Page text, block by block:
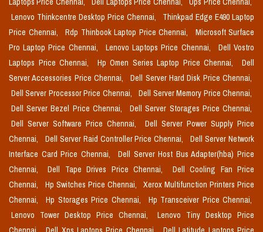
Lenovo Thinkcentre Desktop Price Chennai,
Thinkpad Edge E490 Laptop
Price Chennai,
Rdp Thinbook Laptop Price Chennai,
Microsoft Surface
Pro Laptop Price Chennai,
Lenovo Laptops Price Chennai,
Dell Vostro
Laptops Price Chennai,
Hp Omen Series Laptop Price Chennai,
Dell
Server Accessories Price Chennai,
Dell Server Hard Disk Price Chennai,
Dell Server Processor Price Chennai,
Dell Server Memory Price Chennai,
Dell Server Bezel Price Chennai,
Dell Server Storages Price Chennai,
Dell Server Software Price Chennai,
Dell Server Power Supply Price
Chennai,
Dell Server Raid Controller Price Chennai,
Dell Server Network
Interface Card Price Chennai,
Dell Server Host Bus Adapter(hba) Price
Chennai,
Dell Tape Drives Price Chennai,
Dell Cooling Fan Price
Chennai,
Hp Switches Price Chennai,
Xerox Multifunction Printers Price
Chennai,
Hp Storages Price Chennai,
Hp Transceiver Price Chennai,
Lenovo Tower Desktop Price Chennai,
Lenovo Tiny Desktop Price